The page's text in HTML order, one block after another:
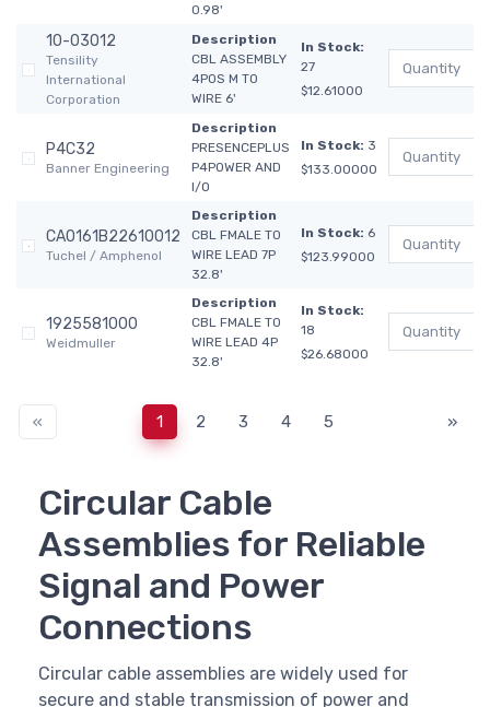
0.98'
10-03012
Tensility
International
Corporation
Description
CBL ASSEMBLY
4POS M TO
WIRE 6'
In Stock:
27
$12.61000
P4C32
Banner Engineering
Description
PRESENCEPLUS
P4POWER AND
I/O
In Stock: 3
$133.00000
CA0161B22610012
Tuchel / Amphenol
Description
CBL FMALE TO
WIRE LEAD 7P
32.8'
In Stock: 6
$123.99000
1925581000
Weidmuller
Description
CBL FMALE TO
WIRE LEAD 4P
32.8'
In Stock:
18
$26.68000
« 1 2 3 4 5 »
Circular Cable
Assemblies for Reliable
Signal and Power
Connections
Circular cable assemblies are widely used for
secure and stable transmission of power and